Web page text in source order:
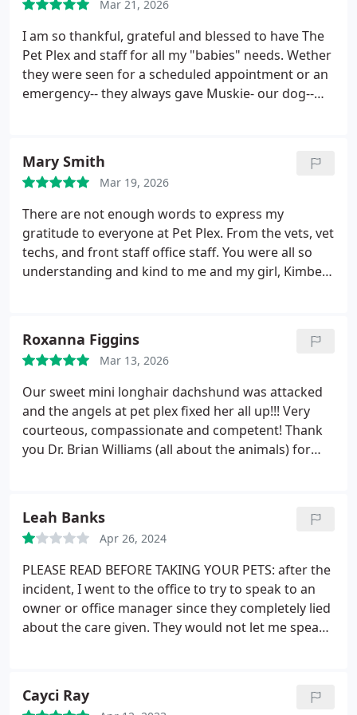
Mar 21, 2026
I am so thankful, grateful and blessed to have The
Pet Plex and staff for all my "babies" needs. Wether
they were seen for a scheduled appointment or an
emergency-- they always gave Muskie- our dog--
thier own. Having the time to see them was never a
problem or concern-- they had the time love and
affection to give seeing that the hours kept were of
a wide range late into the evening for my family's
busy work schedules. Many thank yous and what
would we have done without yous to the Drs and
staff for being kind and gentle when my babies
Mary Smith
Mar 19, 2026
There are not enough words to express my
gratitude to everyone at Pet Plex. From the vets, vet
techs, and front staff office staff. You were all so
understanding and kind to me and my girl, Kimber.
with questions were responded to quickly, the vet
techs always let me know every step of the way
what they were doing and would explain things to
me. The front office staff, always listened to me and
made sure I was directed to the right person,
always kind and professional.
Roxanna Figgins
Mar 13, 2026
Our sweet mini longhair dachshund was attacked
and the angels at pet plex fixed her all up!!! Very
courteous, compassionate and competent! Thank
you Dr. Brian Williams (all about the animals) for
Leah Banks
Apr 26, 2024
PLEASE READ BEFORE TAKING YOUR PETS: after the
incident, I went to the office to try to speak to an
owner or office manager since they completely lied
about the care given. They would not let me speak
back up on the property or I will be trespassing.
Cayci Ray